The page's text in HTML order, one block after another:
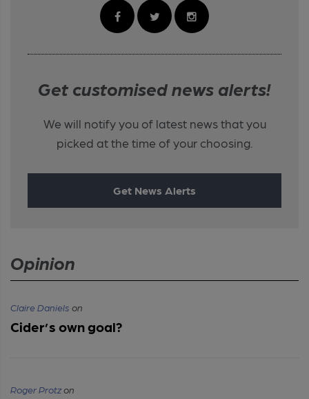
Get customised news alerts!
We will notify you of latest news that you
picked at the time of your choosing.
Get News Alerts
Opinion
Claire Daniels on
Cider’s own goal?
Roger Protzon